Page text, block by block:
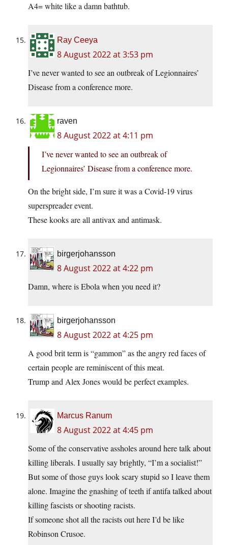
A4= white like a damn bathtub.
Ray Ceeya
8 August 2022 at 3:53 pm
I’ve never wanted to see an outbreak of Legionnaires’
Disease from a conference more.
raven
8 August 2022 at 4:11 pm
I’ve never wanted to see an outbreak of
Legionnaires’ Disease from a conference more.
On the bright side, I’m sure it was a Covid-19 virus
superspreader event.
These kooks are all antivax and antimask.
birgerjohansson
8 August 2022 at 4:22 pm
Damn, where is Ebola when you need it?
birgerjohansson
8 August 2022 at 4:25 pm
A good brit term is “gammon” as the angry red faces of
certain people are reminiscent of this meat.
Trump and Alex Jones would be perfect examples.
Marcus Ranum
8 August 2022 at 4:45 pm
Some of the conservative assholes around here talk about
killing liberals. I usually say brightly, “I’m a socialist!”
But some of those guys look scary stupid so I leave them
alone. Imagine the gnashing of teeth if antifa talked about
killing fascists or shooting racists.
If someone shot all the racists out here I’d be like
Robinson Crusoe.